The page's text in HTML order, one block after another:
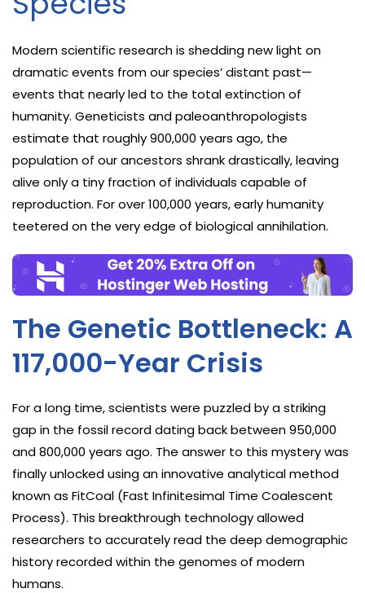
Modern scientific research is shedding new light on
dramatic events from our species’ distant past—
events that nearly led to the total extinction of
humanity. Geneticists and paleoanthropologists
estimate that roughly 900,000 years ago, the
population of our ancestors shrank drastically, leaving
alive only a tiny fraction of individuals capable of
reproduction. For over 100,000 years, early humanity
teetered on the very edge of biological annihilation.
The Genetic Bottleneck: A
117,000-Year Crisis
For a long time, scientists were puzzled by a striking
gap in the fossil record dating back between 950,000
and 800,000 years ago. The answer to this mystery was
finally unlocked using an innovative analytical method
known as FitCoal (Fast Infinitesimal Time Coalescent
Process). This breakthrough technology allowed
researchers to accurately read the deep demographic
history recorded within the genomes of modern
humans.